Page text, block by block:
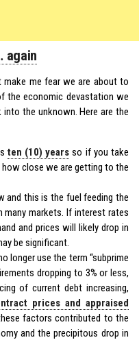
again
make me fear we are about to
the economic devastation we
the unknown. Here are the
ten (10) years so if you take
how close we are getting to the
and this is the fuel feeding the
many markets. If interest rates
and prices will likely drop in
be significant.
longer use the term “subprime
dropping to 3% or less,
of current debt increasing,
prices and appraised
factors contributed to the
and the precipitous drop in